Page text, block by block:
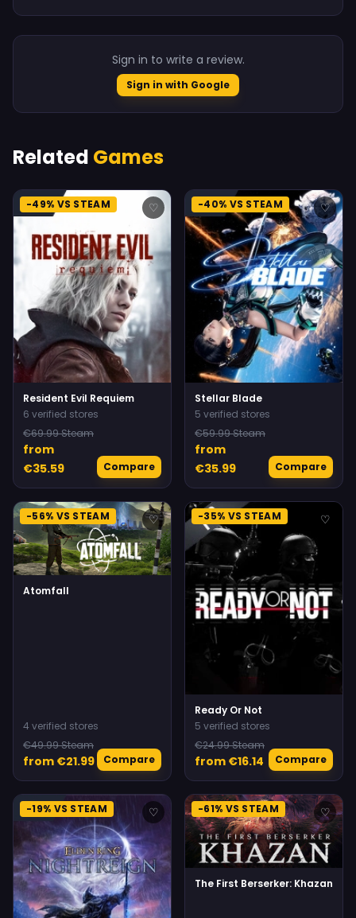
Sign in to write a review.
Sign in with Google
Related Games
-49% VS STEAM ♡
Resident Evil Requiem
6 verified stores
€69.99 Steam
from
€35.59
Compare
-40% VS STEAM ♡
Stellar Blade
5 verified stores
€59.99 Steam
from
€35.99
Compare
-56% VS STEAM ♡
Atomfall
4 verified stores
€49.99 Steam
from €21.99 Compare
-35% VS STEAM ♡
Ready Or Not
5 verified stores
€24.99 Steam
from €16.14 Compare
-19% VS STEAM ♡ -61% VS STEAM ♡
The First Berserker: Khazan